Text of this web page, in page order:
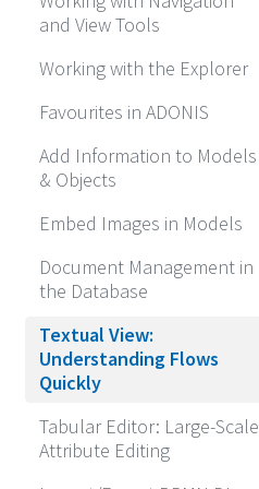
and View Tools
Working with the Explorer
Favourites in ADONIS
Add Information to Models
& Objects
Embed Images in Models
Document Management in
the Database
Textual View:
Understanding Flows
Quickly
Tabular Editor: Large-Scale
Attribute Editing